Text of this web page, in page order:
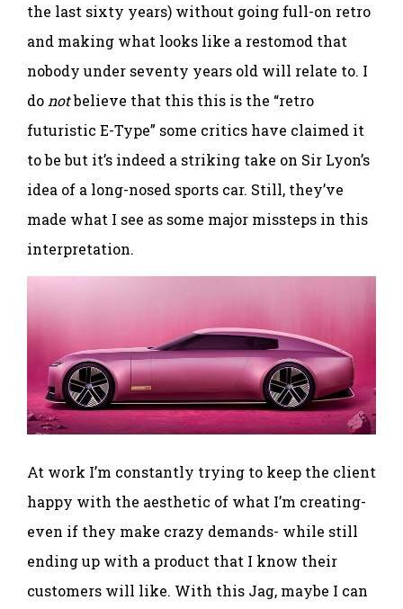
the last sixty years) without going full-on retro
and making what looks like a restomod that
nobody under seventy years old will relate to. I
do notbelieve that this this is the “retro
futuristic E-Type” some critics have claimed it
to be but it’s indeed a striking take on Sir Lyon’s
idea of a long-nosed sports car. Still, they’ve
made what I see as some major missteps in this
interpretation.
At work I’m constantly trying to keep the client
happy with the aesthetic of what I’m creating-
even if they make crazy demands- while still
ending up with a product that I know their
customers will like. With this Jag, maybe I can